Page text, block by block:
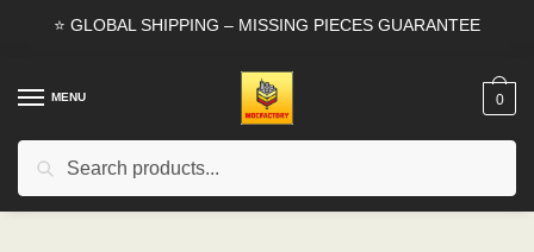
⭐ GLOBAL SHIPPING – MISSING PIECES GUARANTEE
MENU
Search
0